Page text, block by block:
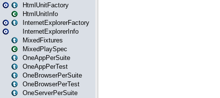
HtmlUnitFactory
HtmlUnitInfo
InternetExplorerFactory
InternetExplorerInfo
MixedFixtures
MixedPlaySpec
OneAppPerSuite
OneAppPerTest
OneBrowserPerSuite
OneBrowserPerTest
OneServerPerSuite